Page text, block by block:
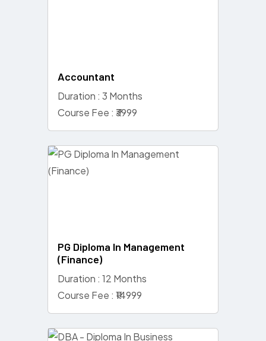
Accountant
Duration : 3 Months
Course Fee : ₹3999
PG Diploma In Management
(Finance)
Duration : 12 Months
Course Fee : ₹14999